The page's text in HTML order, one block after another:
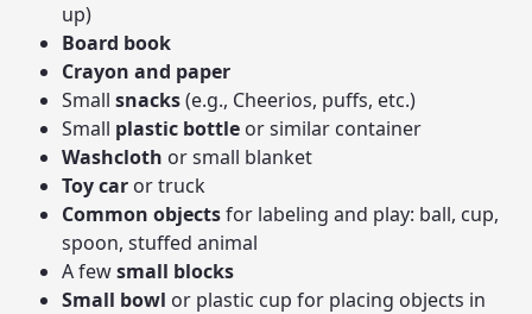
up)
Board book
Crayon and paper
Small snacks(e.g., Cheerios, puffs, etc.)
Small plastic bottle or similar container
Washcloth or small blanket
Toy car or truck
Common objectsfor labeling and play: ball, cup,
spoon, stuffed animal
A fewsmall blocks
Small bowl or plastic cup for placing objects in